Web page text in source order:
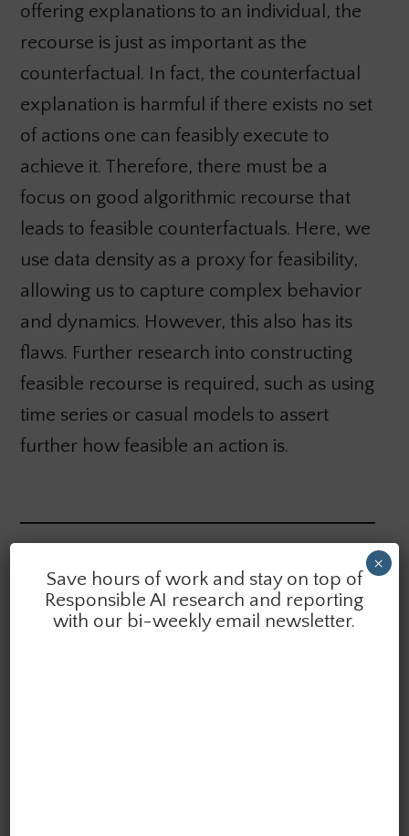
offering explanations to an individual, the
recourse is just as important as the
counterfactual. In fact, the counterfactual
explanation is harmful if there exists no set
of actions one can feasibly execute to
achieve it. Therefore, there must be a
focus on good algorithmic recourse that
leads to feasible counterfactuals. Here, we
use data density as a proxy for feasibility,
allowing us to capture complex behavior
and dynamics. However, this also has its
flaws. Further research into constructing
feasible recourse is required, such as using
time series or casual models to assert
further how feasible an action is.
reporting in AI ethics delivered to your inbox?
Subscribe to the AI Ethics Brief. We publish bi-weekly.
Save hours of work and stay on top of
Responsible AI research and reporting
with our bi-weekly email newsletter.
×